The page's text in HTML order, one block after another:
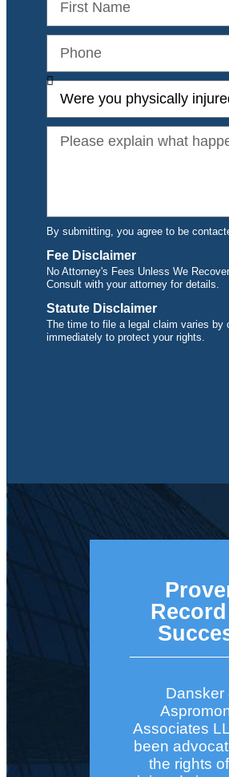
By submitting, you agree to be
Fee Disclaimer
No Attorney's Fees Unless We
Consult with your attorney for details.
Statute Disclaimer
The time to file a legal claim varies by
immediately to protect your rights.
Dansker
Associates
been
the rights